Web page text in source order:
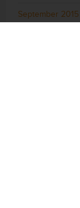
September 2015